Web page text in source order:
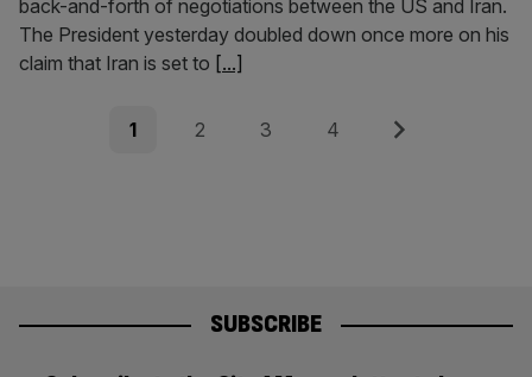
back-and-forth of negotiations between the US and Iran.
The President yesterday doubled down once more on his
claim that Iran is set to [...]
Page
1 Page
2 Page
3 Page
4 Next
SUBSCRIBE